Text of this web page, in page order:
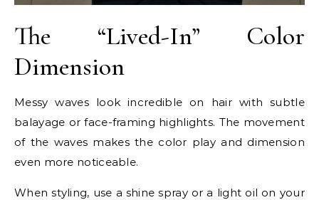
The “Lived-In” Color
Dimension
Messy waves look incredible on hair with subtle
balayage or face-framing highlights. The movement
of the waves makes the color play and dimension
even more noticeable.
When styling, use a shine spray or a light oil on your